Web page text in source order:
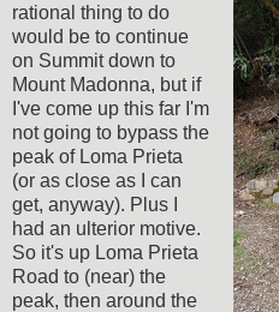
rational thing to do
would be to continue
on Summit down to
Mount Madonna, but if
I've come up this far I'm
not going to bypass the
peak of Loma Prieta
(or as close as I can
get, anyway). Plus I
had an ulterior motive.
So it's up Loma Prieta
Road to (near) the
peak, then around the